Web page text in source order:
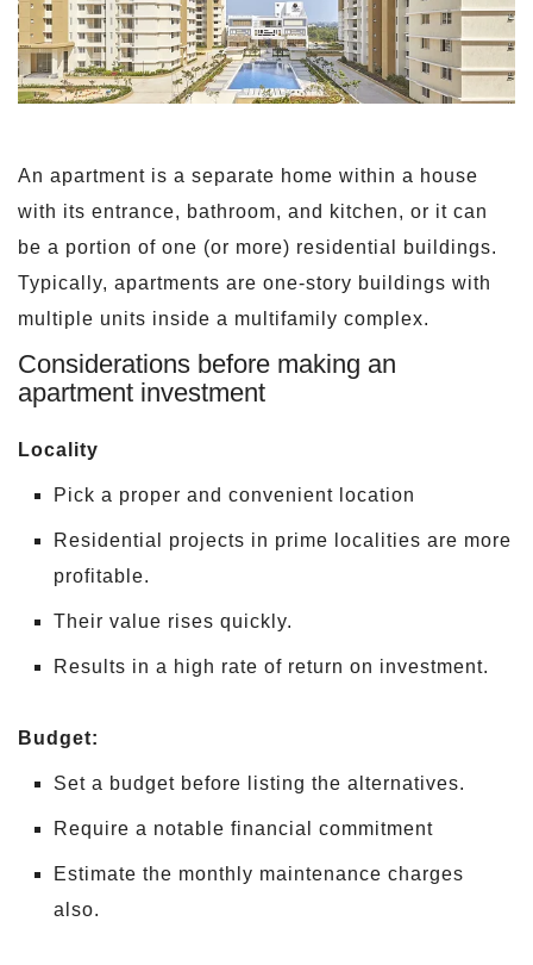
An apartment is a separate home within a house
with its entrance, bathroom, and kitchen, or it can
be a portion of one (or more) residential buildings.
Typically, apartments are one-story buildings with
multiple units inside a multifamily complex.
Considerations before making an
apartment investment
Locality
Pick a proper and convenient location
Residential projects in prime localities are more
profitable.
Their value rises quickly.
Results in a high rate of return on investment.
Budget:
Set a budget before listing the alternatives.
Require a notable financial commitment
Estimate the monthly maintenance charges
also.